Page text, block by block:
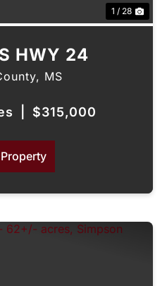
1 / 28
HWY 24
MS
$315,000